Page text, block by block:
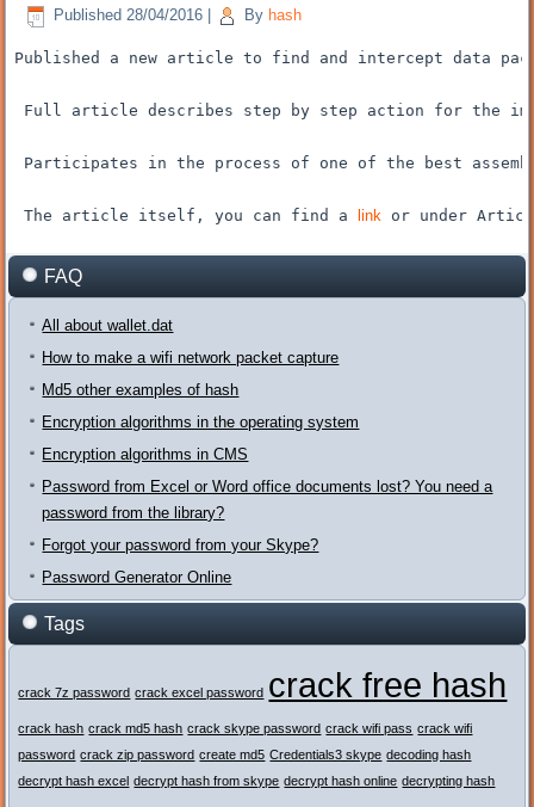
Published 28/04/2016 By hash
Published a new article to find and intercept data
Full article describes step by step action for the
Participates in the process of one of the best
The article itself , you can find a link or under
FAQ
All about wallet.dat
How to make a wifi network packet capture
Md5 other examples of hash
Encryption algorithms in the operating system
Encryption algorithms in CMS
Password from Excel or Word office documents lost? You need a
password from the library?
Forgot your password from your Skype?
Password Generator Online
Tags
crack 7z password crack excel password crack free hash
crack hash crack md5 hash crack skype password crack wifi pass crack wifi
password crack zip password create md5 Credentials3 skype decoding hash
decrypt hash excel decrypt hash from skype decrypt hash online decrypting hash